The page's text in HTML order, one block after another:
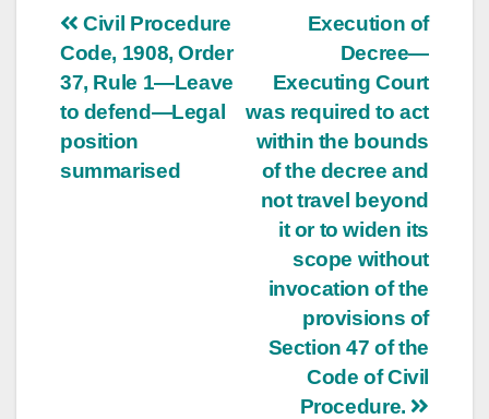
Post
navigation
Execution of
Decree—
Executing Court
was required to act
within the bounds
of the decree and
not travel beyond
it or to widen its
scope without
invocation of the
provisions of
Section 47 of the
Code of Civil
Procedure.
Civil Procedure
Code, 1908, Order
37, Rule 1—Leave
to defend—Legal
position
summarised